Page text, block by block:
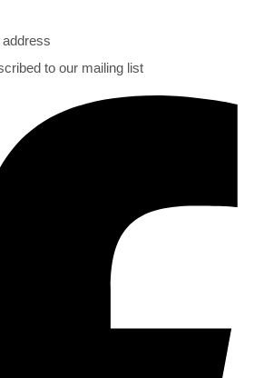
to our mailing list